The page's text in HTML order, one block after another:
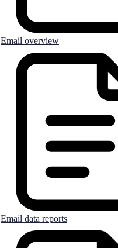
Email overview
Email data reports